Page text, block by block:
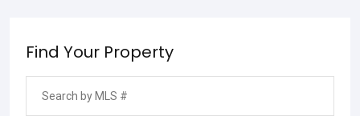
Find Your Property